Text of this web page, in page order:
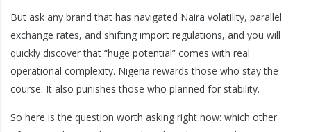
But ask any brand that has navigated Naira volatility, parallel
exchange rates, and shifting import regulations, and you will
quickly discover that “huge potential” comes with real
operational complexity. Nigeria rewards those who stay the
course. It also punishes those who planned for stability.
So here is the question worth asking right now: which other